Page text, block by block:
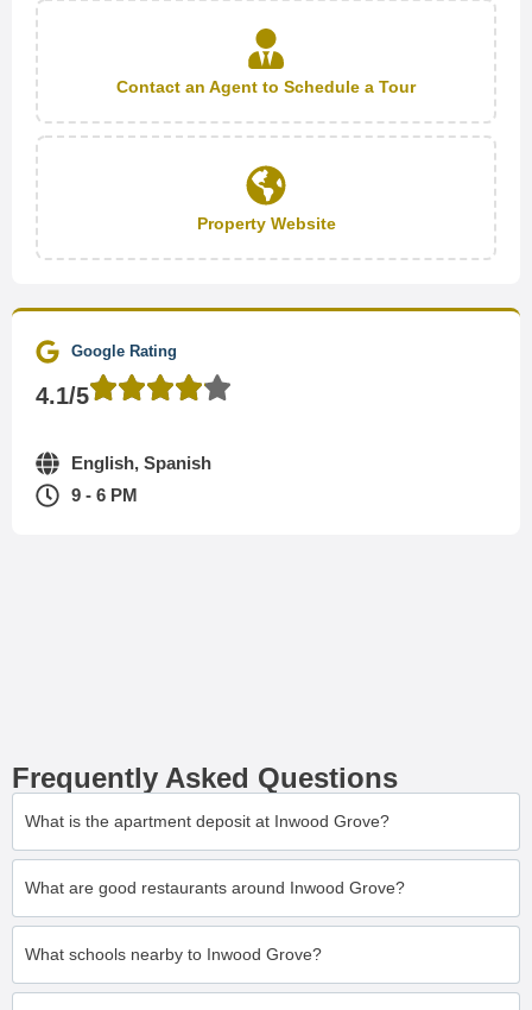
Contact an Agent to Schedule a Tour
Property Website
Google Rating
4.1/5
English, Spanish
9 - 6 PM
Frequently Asked Questions
What is the apartment deposit at Inwood Grove?
What are good restaurants around Inwood Grove?
What schools nearby to Inwood Grove?